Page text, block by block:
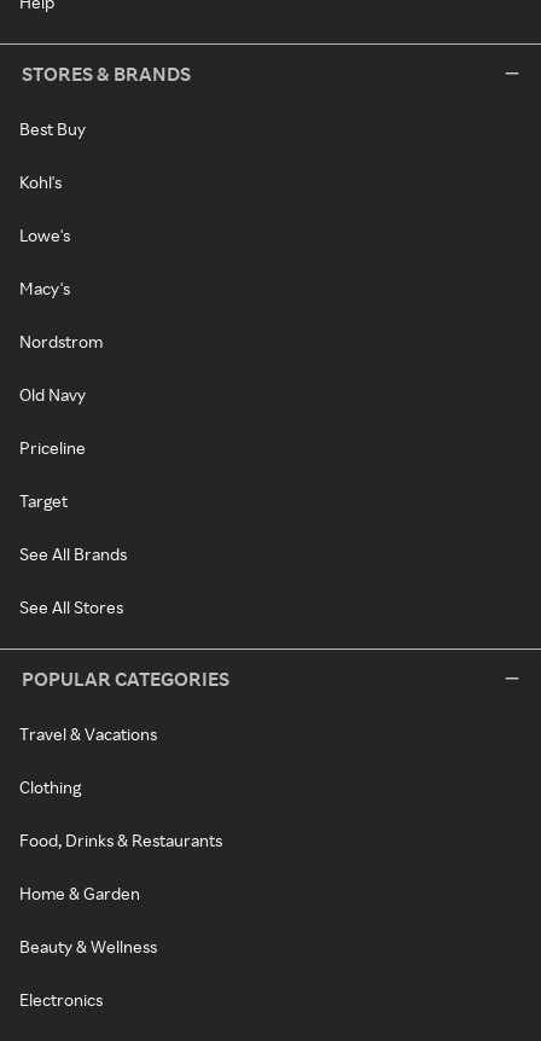
STORES & BRANDS
Best Buy
Kohl's
Lowe's
Macy's
Nordstrom
Old Navy
Priceline
Target
See All Brands
See All Stores
POPULAR CATEGORIES
Travel & Vacations
Clothing
Food, Drinks & Restaurants
Home & Garden
Beauty & Wellness
Electronics